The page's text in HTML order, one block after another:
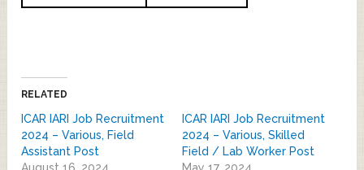
RELATED
ICAR IARI Job Recruitment
2024 – Various, Field
Assistant Post
August 16, 2024
ICAR IARI Job Recruitment
2024 – Various, Skilled
Field / Lab Worker Post
May 17, 2024